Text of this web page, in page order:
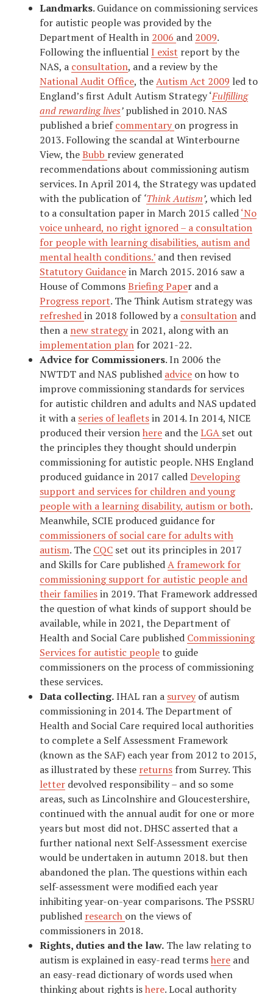
Landmarks. Guidance on commissioning services
for autistic people was provided by the
Department of Health in 2006 and 2009.
Following the influentialI exist report by the
NAS, a consultation, and a review by the
National Audit Office, theAutism Act 2009 led to
England’s first Adult Autism Strategy ‘Fulfilling
and rewarding lives’published in 2010. NAS
published a briefcommentary on progress in
2013. Following the scandal at Winterbourne
View, theBubb review generated
recommendations about commissioning autism
services. In April 2014, the Strategy was updated
with the publication of ‘Think Autism’, which led
to a consultation paper in March 2015 called‘No
voice unheard, no right ignored – a consultation
for people with learning disabilities, autism and
mental health conditions.’ and then revised
Statutory Guidancein March 2015. 2016 saw a
House of CommonsBriefing Paper and a
Progress report. The Think Autism strategy was
refreshedin 2018 followed by a consultation and
then a new strategyin 2021, along with an
implementation plan for 2021-22.
Advice for Commissioners. In 2006 the
NWTDT and NAS published advice on how to
improve commissioning standards for services
for autistic children and adults and NAS updated
it with a series of leafletsin 2014. In 2014, NICE
produced their versionhere and theLGA set out
the principles they thought should underpin
commissioning for autistic people. NHS England
produced guidance in 2017 calledDeveloping
support and services for children and young
people with a learning disability, autism or both.
Meanwhile, SCIE produced guidance for
commissioners of social care for adults with
autism. The CQC set out its principles in 2017
and Skills for Care publishedA framework for
commissioning support for autistic people and
their familiesin 2019. That Framework addressed
the question of what kinds of support should be
available, while in 2021, the Department of
Health and Social Care published Commissioning
Services for autistic peopleto guide
commissioners on the process of commissioning
these services.
Data collecting.IHAL ran a survey of autism
commissioning in 2014. The Department of
Health and Social Care required local authorities
to complete a Self Assessment Framework
(known as the SAF) each year from 2012 to 2015,
as illustrated by these returns from Surrey. This
letter devolved responsibility – and so some
areas, such as Lincolnshire and Gloucestershire,
continued with the annual audit for one or more
years but most did not. DHSC asserted that a
further national next Self-Assessment exercise
would be undertaken in autumn 2018. but then
abandoned the plan. The questions within each
self-assessment were modified each year
inhibiting year-on-year comparisons. The PSSRU
published research on the views of
commissioners in 2018.
Rights, duties and the law. The law relating to
autism is explained in easy-read termshere and
an easy-read dictionary of words used when
thinking about rights ishere. Local authority